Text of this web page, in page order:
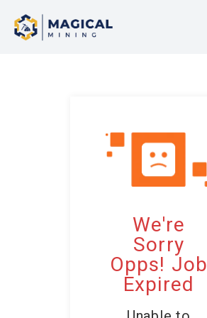
We're
Sorry
Opps! Job
Expired